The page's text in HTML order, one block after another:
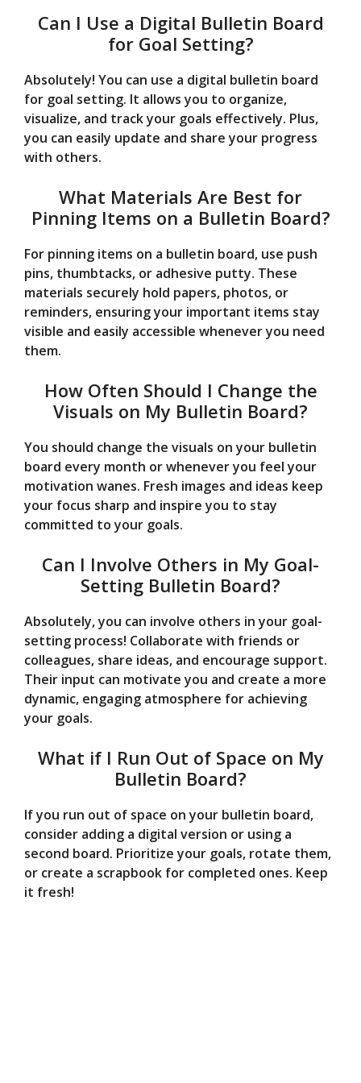
Can I Use a Digital Bulletin Board
for Goal Setting?
Absolutely! You can use a digital bulletin board
for goal setting. It allows you to organize,
visualize, and track your goals effectively. Plus,
you can easily update and share your progress
with others.
What Materials Are Best for
Pinning Items on a Bulletin Board?
For pinning items on a bulletin board, use push
pins, thumbtacks, or adhesive putty. These
materials securely hold papers, photos, or
reminders, ensuring your important items stay
visible and easily accessible whenever you need
them.
How Often Should I Change the
Visuals on My Bulletin Board?
You should change the visuals on your bulletin
board every month or whenever you feel your
motivation wanes. Fresh images and ideas keep
your focus sharp and inspire you to stay
committed to your goals.
Can I Involve Others in My Goal-
Setting Bulletin Board?
Absolutely, you can involve others in your goal-
setting process! Collaborate with friends or
colleagues, share ideas, and encourage support.
Their input can motivate you and create a more
dynamic, engaging atmosphere for achieving
your goals.
What if I Run Out of Space on My
Bulletin Board?
If you run out of space on your bulletin board,
consider adding a digital version or using a
second board. Prioritize your goals, rotate them,
or create a scrapbook for completed ones. Keep
it fresh!